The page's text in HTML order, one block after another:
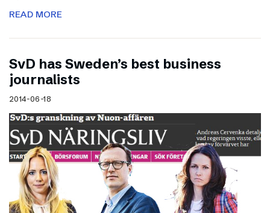
READ MORE
SvD has Sweden’s best business
journalists
2014-06-18